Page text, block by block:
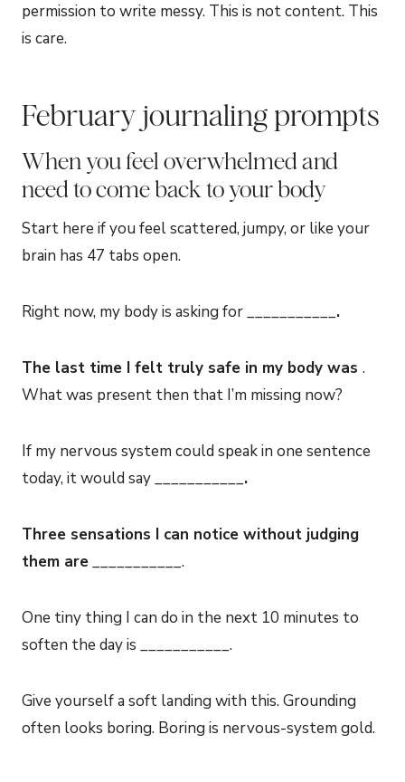
permission to write messy. This is not content. This
is care.
February journaling prompts
When you feel overwhelmed and
need to come back to your body
Start here if you feel scattered, jumpy, or like your
brain has 47 tabs open.
Right now, my body is asking for ___________.
The last time I felt truly safe in my body was .
What was present then that I’m missing now?
If my nervous system could speak in one sentence
today, it would say ___________.
Three sensations I can notice without judging
them are___________.
One tiny thing I can do in the next 10 minutes to
soften the day is ___________.
Give yourself a soft landing with this. Grounding
often looks boring. Boring is nervous-system gold.